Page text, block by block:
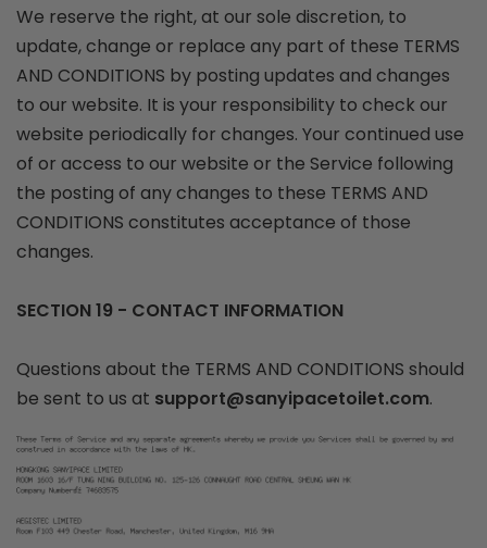
We reserve the right, at our sole discretion, to
update, change or replace any part of these TERMS
AND CONDITIONS by posting updates and changes
to our website. It is your responsibility to check our
website periodically for changes. Your continued use
of or access to our website or the Service following
the posting of any changes to these TERMS AND
CONDITIONS constitutes acceptance of those
changes.
SECTION 19 - CONTACT INFORMATION
Questions about the TERMS AND CONDITIONS should
be sent to us at support@sanyipacetoilet.com.